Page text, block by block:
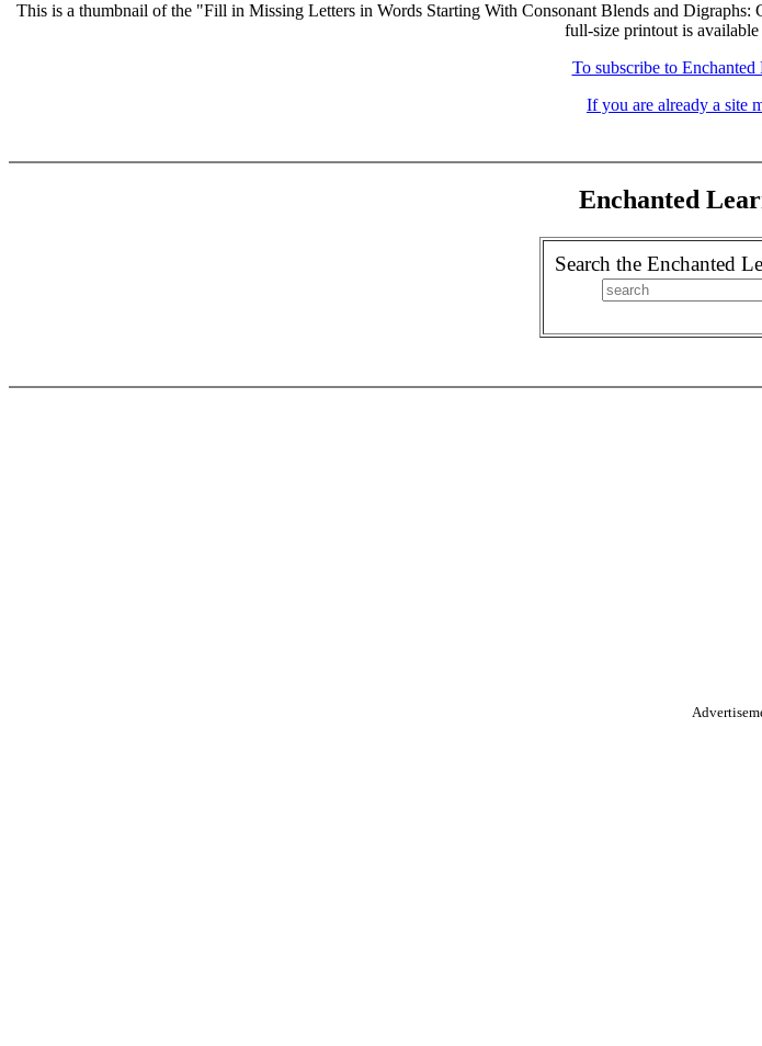
This is a thumbnail of the "Fill in Missing Letters in Words Starting With Consonant Blends and
full-size printout is
To subscribe to
If you are already a site
Enchanted
Search the Enchanted